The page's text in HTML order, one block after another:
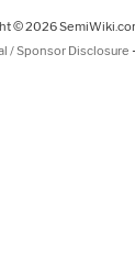
© 2026
/ Sponsor Disclosure